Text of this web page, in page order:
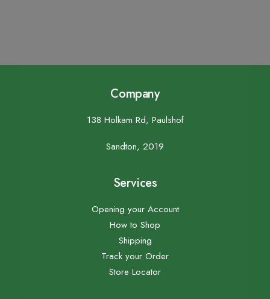
Company
138 Holkam Rd, Paulshof
Sandton, 2019
Services
Opening your Account
How to Shop
Shipping
Track your Order
Store Locator